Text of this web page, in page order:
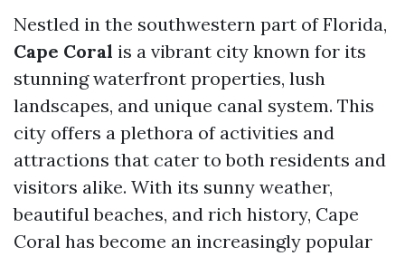
Nestled in the southwestern part of Florida,
Cape Coral is a vibrant city known for its
stunning waterfront properties, lush
landscapes, and unique canal system. This
city offers a plethora of activities and
attractions that cater to both residents and
visitors alike. With its sunny weather,
beautiful beaches, and rich history, Cape
Coral has become an increasingly popular